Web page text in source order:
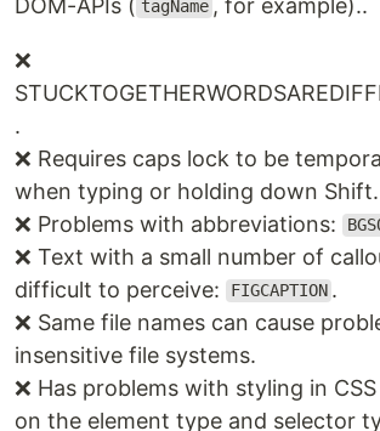
DOM-APIs ( tagName , for example)..
❌
.
❌ Requires caps lock to be
when typing or holding down Shift.
❌ Problems with abbreviations:
❌ Text with a small number of
difficult to perceive:
FIGCAPTION .
❌ Same file names can cause
insensitive file systems.
❌ Has problems with styling in
on the element type and selector